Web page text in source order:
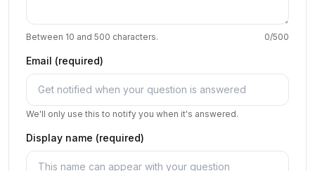
Between 10 and 500 characters. 0/500
Email (required)
We'll only use this to notify you when it's answered.
Display name (required)